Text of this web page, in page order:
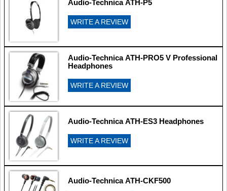
Audio-Technica ATH-P5
WRITE A REVIEW
Audio-Technica ATH-PRO5 V Professional
Headphones
WRITE A REVIEW
Audio-Technica ATH-ES3 Headphones
WRITE A REVIEW
Audio-Technica ATH-CKF500